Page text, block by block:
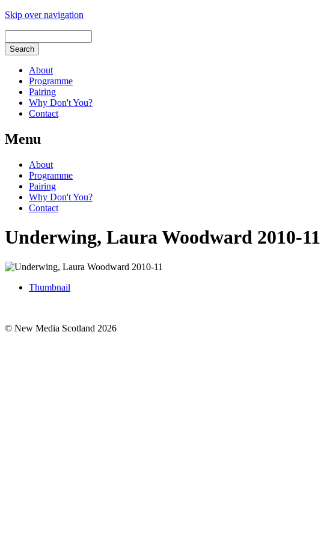
Skip over navigation
About
Programme
Pairing
Why Don't You?
Contact
Menu
About
Programme
Pairing
Why Don't You?
Contact
Underwing, Laura Woodward 2010-11
Thumbnail
© New Media Scotland 2026